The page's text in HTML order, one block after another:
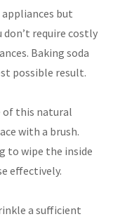
appliances but
require costly
Baking soda
possible result.
of this natural
with a brush.
to wipe the inside
effectively.
a sufficient